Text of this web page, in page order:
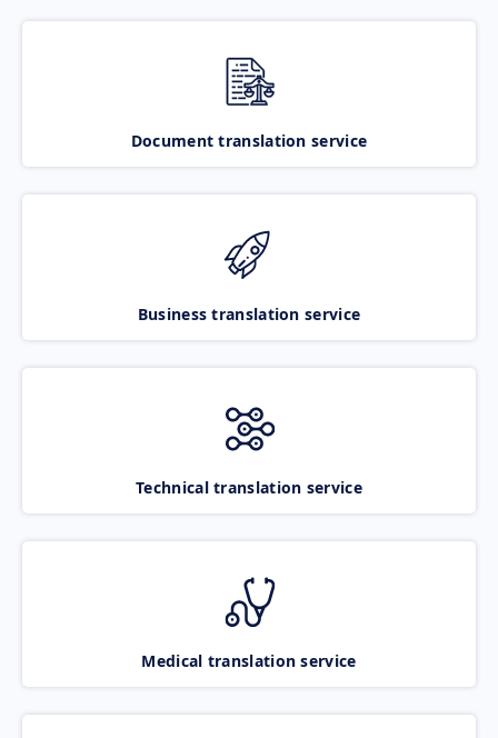
Document translation service
Business translation service
Technical translation service
Medical translation service